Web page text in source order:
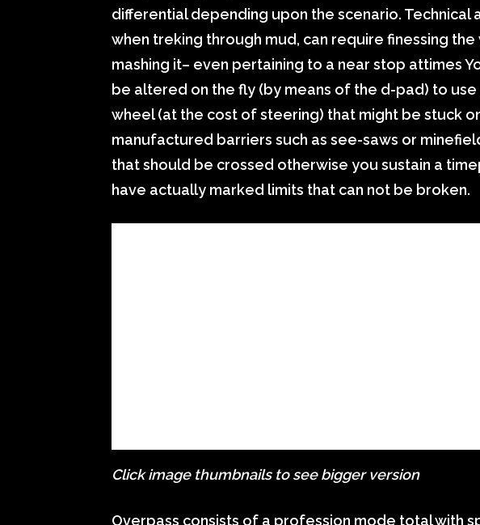
differential depending upon the scenario. Technical
when treking through mud, can require finessing
mashing it– even pertaining to a near stop attimes
be altered on the fly (by means of the d-pad) to
wheel (at the cost of steering) that might be stuck
manufactured barriers such as see-saws or
that should be crossed otherwise you sustain a
have actually marked limits that can not be broken.
Click image thumbnails to see bigger version
Overpass consists of a profession mode total with